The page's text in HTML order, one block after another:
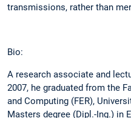
transmissions, rather than
Bio:
A research associate and
2007, he graduated from the
and Computing (FER),
Masters degree (Dipl.-Ing.) in